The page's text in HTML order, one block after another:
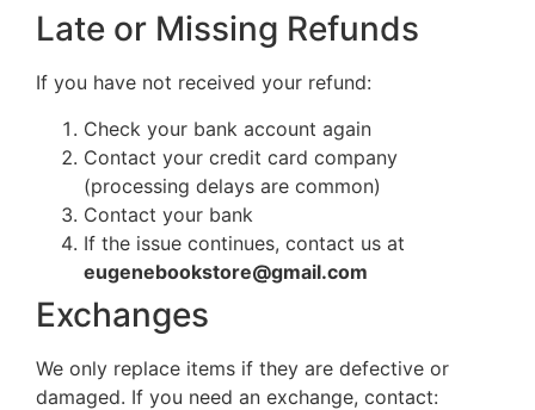
Late or Missing Refunds
If you have not received your refund:
Check your bank account again
Contact your credit card company
(processing delays are common)
Contact your bank
If the issue continues, contact us at
eugenebookstore@gmail.com
Exchanges
We only replace items if they are defective or
damaged. If you need an exchange, contact: